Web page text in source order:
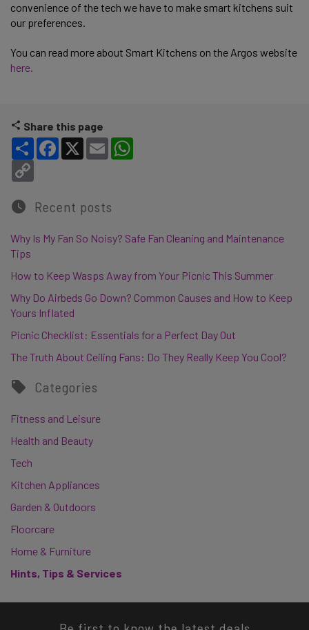
convenience of the tech we have to make smart kitchens suit
our preferences.
You can read more about Smart Kitchens on the Argos website
here.
Share this page
Share Facebook
X Email
Recent posts
Why Is My Fan So Noisy? Safe Fan Cleaning and Maintenance
Tips
How to Keep Wasps Away from Your Picnic This Summer
Why Do Airbeds Go Down? Common Causes and How to Keep
Yours Inflated
Picnic Checklist: Essentials for a Perfect Day Out
The Truth About Ceiling Fans: Do They Really Keep You Cool?
Categories
Fitness and Leisure
Health and Beauty
Tech
Kitchen Appliances
Garden & Outdoors
Floorcare
Home & Furniture
Hints, Tips & Services